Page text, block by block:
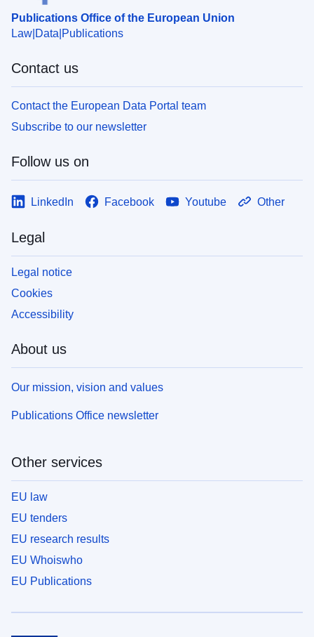
Publications Office of the European Union
Law Data Publications
Contact us
Contact the European Data Portal team
Subscribe to our newsletter
Follow us on
LinkedIn Facebook Youtube Other
Legal
Legal notice
Cookies
Accessibility
About us
Our mission, vision and values
Publications Office newsletter
Other services
EU law
EU tenders
EU research results
EU Whoiswho
EU Publications